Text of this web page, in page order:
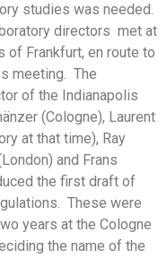
studies was needed.
directors met at
of Frankfurt, en route to
meeting. The
of the Indianapolis
(Cologne), Laurent
at that time), Ray
and Frans
the first draft of
These were
years at the Cologne
the name of the